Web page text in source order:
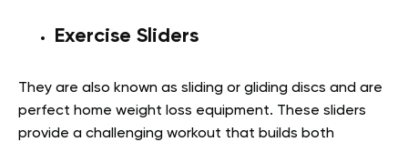
Exercise Sliders
They are also known as sliding or gliding discs and are
perfect home weight loss equipment. These sliders
provide a challenging workout that builds both